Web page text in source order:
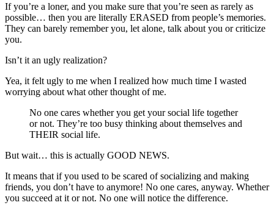
If you’re a loner, and you make sure that you’re seen as rarely as
possible… then you are literally ERASED from people’s memories.
They can barely remember you, let alone, talk about you or criticize
you.
Isn’t it an ugly realization?
Yea, it felt ugly to me when I realized how much time I wasted
worrying about what other thought of me.
No one cares whether you get your social life together
or not. They’re too busy thinking about themselves and
THEIR social life.
But wait… this is actually GOOD NEWS.
It means that if you used to be scared of socializing and making
friends, you don’t have to anymore! No one cares, anyway. Whether
you succeed at it or not. No one will notice the difference.